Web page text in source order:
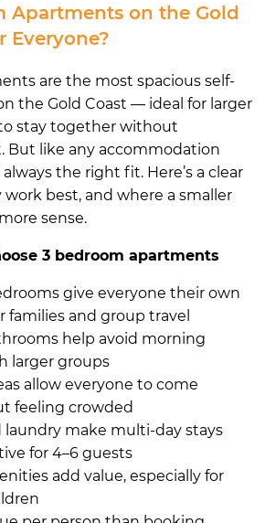
Apartments on the Gold
Everyone?
are the most spacious self-
the Gold Coast — ideal for larger
stay together without
But like any accommodation
the right fit. Here’s a clear
best, and where a smaller
sense.
3 bedroom apartments
give everyone their own
families and group travel
help avoid morning
larger groups
allow everyone to come
feeling crowded
laundry make multi-day stays
for 4–6 guests
add value, especially for